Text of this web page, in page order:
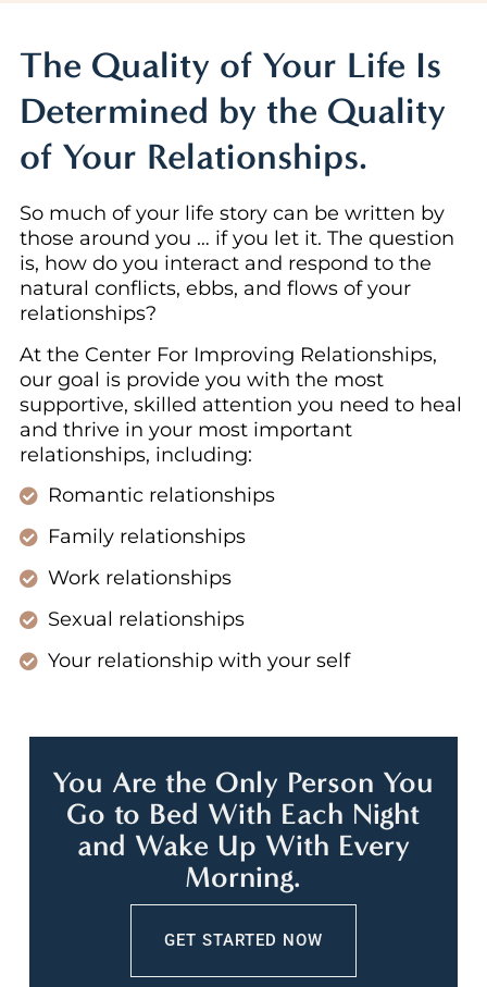
The Quality of Your Life Is
Determined by the Quality
of Your Relationships.
So much of your life story can be written by
those around you … if you let it. The question
is, how do you interact and respond to the
natural conflicts, ebbs, and flows of your
relationships?
At the Center For Improving Relationships,
our goal is provide you with the most
supportive, skilled attention you need to heal
and thrive in your most important
relationships, including:
Romantic relationships
Family relationships
Work relationships
Sexual relationships
Your relationship with your self
You Are the Only Person You
Go to Bed With Each Night
and Wake Up With Every
Morning.
GET STARTED NOW